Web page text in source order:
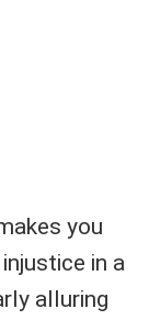
you
in a
alluring